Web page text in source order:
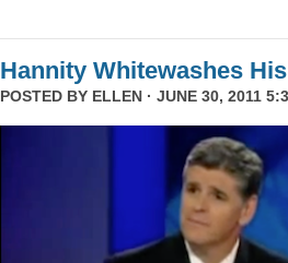
Hannity Whitewashes
POSTED BY ELLEN · JUNE 30, 2011